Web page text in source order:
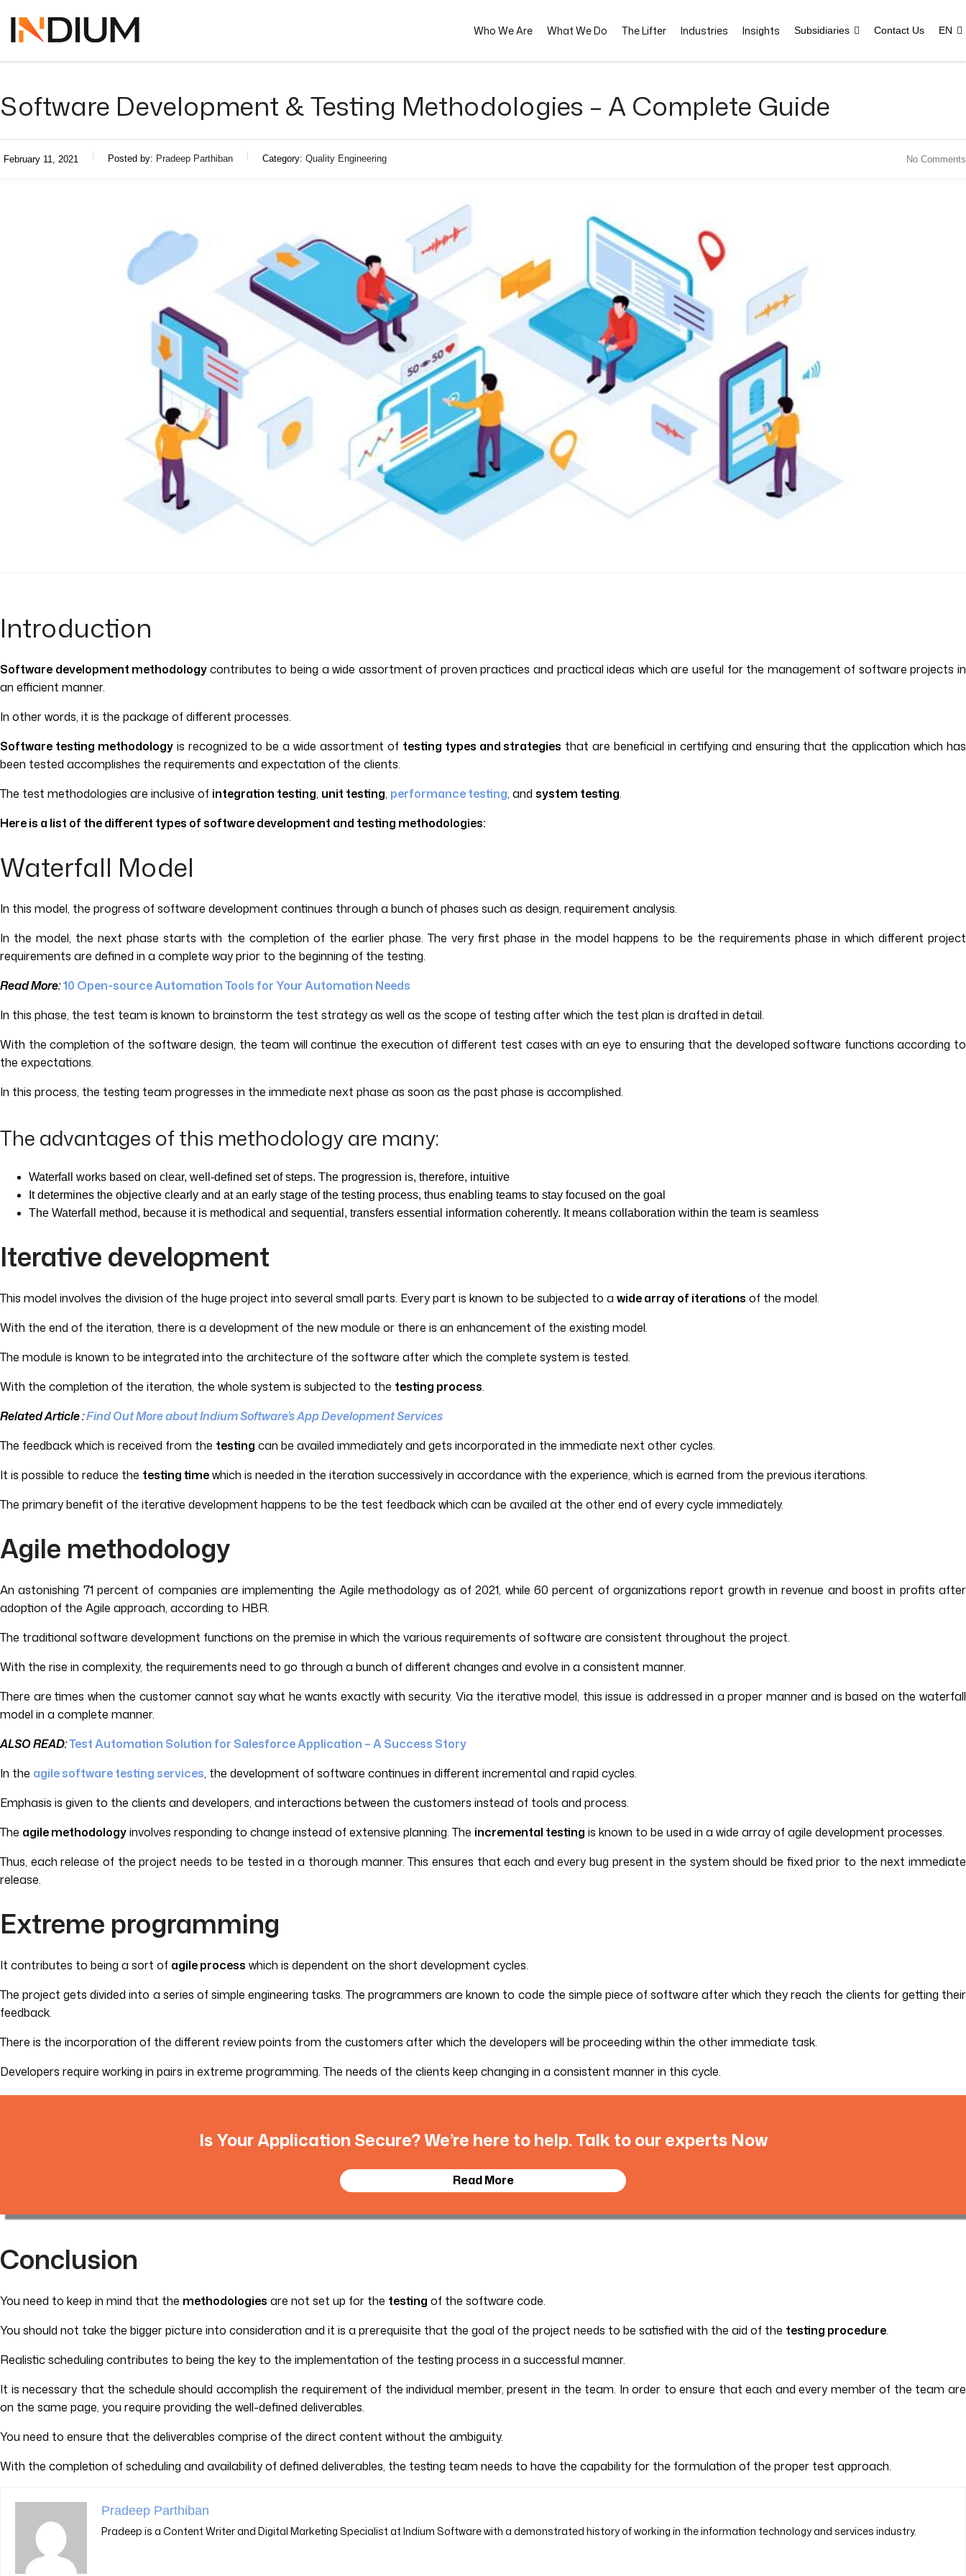
Who We Are What We Do The Lifter Industries Insights Subsidiaries Contact Us EN
Software Development & Testing Methodologies – A Complete Guide
February 11, 2021 Posted by: Pradeep Parthiban Category: Quality Engineering No Comments
Introduction
Software development methodologycontributes to being a wide assortment of proven practices and practical ideas which are useful for the management of software projects in
an efficient manner.
In other words, it is the package of different processes.
Software testing methodologyis recognized to be a wide assortment of testing types and strategies that are beneficial in certifying and ensuring that the application which has
been tested accomplishes the requirements and expectation of the clients.
The test methodologies are inclusive of integration testing, unit testing, performance testing, and system testing.
Here is a list of the different types of software development and testing methodologies:
Waterfall Model
In this model, the progress of software development continues through a bunch of phases such as design, requirement analysis.
In the model, the next phase starts with the completion of the earlier phase. The very first phase in the model happens to be the requirements phase in which different project
requirements are defined in a complete way prior to the beginning of the testing.
Read More:10 Open-source Automation Tools for Your Automation Needs
In this phase, the test team is known to brainstorm the test strategy as well as the scope of testing after which the test plan is drafted in detail.
With the completion of the software design, the team will continue the execution of different test cases with an eye to ensuring that the developed software functions according to
the expectations.
In this process, the testing team progresses in the immediate next phase as soon as the past phase is accomplished.
The advantages of this methodology are many:
Waterfall works based on clear, well-defined set of steps. The progression is, therefore, intuitive
It determines the objective clearly and at an early stage of the testing process, thus enabling teams to stay focused on the goal
The Waterfall method, because it is methodical and sequential, transfers essential information coherently. It means collaboration within the team is seamless
Iterative development
This model involves the division of the huge project into several small parts. Every part is known to be subjected to a wide array of iterations of the model.
With the end of the iteration, there is a development of the new module or there is an enhancement of the existing model.
The module is known to be integrated into the architecture of the software after which the complete system is tested.
With the completion of the iteration, the whole system is subjected to the testing process.
Related Article :Find Out More about Indium Software’s App Development Services
The feedback which is received from the testing can be availed immediately and gets incorporated in the immediate next other cycles.
It is possible to reduce the testing timewhich is needed in the iteration successively in accordance with the experience, which is earned from the previous iterations.
The primary benefit of the iterative development happens to be the test feedback which can be availed at the other end of every cycle immediately.
Agile methodology
An astonishing 71 percent of companies are implementing the Agile methodology as of 2021, while 60 percent of organizations report growth in revenue and boost in profits after
adoption of the Agile approach, according to HBR.
The traditional software development functions on the premise in which the various requirements of software are consistent throughout the project.
With the rise in complexity, the requirements need to go through a bunch of different changes and evolve in a consistent manner.
There are times when the customer cannot say what he wants exactly with security. Via the iterative model, this issue is addressed in a proper manner and is based on the waterfall
model in a complete manner.
ALSO READ:Test Automation Solution for Salesforce Application – A Success Story
In the agile software testing services, the development of software continues in different incremental and rapid cycles.
Emphasis is given to the clients and developers, and interactions between the customers instead of tools and process.
The agile methodologyinvolves responding to change instead of extensive planning. The incremental testing is known to be used in a wide array of agile development processes.
Thus, each release of the project needs to be tested in a thorough manner. This ensures that each and every bug present in the system should be fixed prior to the next immediate
release.
Extreme programming
It contributes to being a sort of agile process which is dependent on the short development cycles.
The project gets divided into a series of simple engineering tasks. The programmers are known to code the simple piece of software after which they reach the clients for getting their
feedback.
There is the incorporation of the different review points from the customers after which the developers will be proceeding within the other immediate task.
Developers require working in pairs in extreme programming. The needs of the clients keep changing in a consistent manner in this cycle.
Is Your Application Secure? We’re here to help. Talk to our experts Now
Read More
Conclusion
You need to keep in mind that the methodologies are not set up for the testing of the software code.
You should not take the bigger picture into consideration and it is a prerequisite that the goal of the project needs to be satisfied with the aid of the testing procedure.
Realistic scheduling contributes to being the key to the implementation of the testing process in a successful manner.
It is necessary that the schedule should accomplish the requirement of the individual member, present in the team. In order to ensure that each and every member of the team are
on the same page, you require providing the well-defined deliverables.
You need to ensure that the deliverables comprise of the direct content without the ambiguity.
With the completion of scheduling and availability of defined deliverables, the testing team needs to have the capability for the formulation of the proper test approach.
Pradeep Parthiban
Pradeep is a Content Writer and Digital Marketing Specialist at Indium Software with a demonstrated history of working in the information technology and services industry.